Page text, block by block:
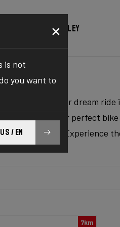
Register your Ridley
wait for your dream ride
to find your perfect bike
fingertips. Experience
7km
×
is not
you want to
/ EN